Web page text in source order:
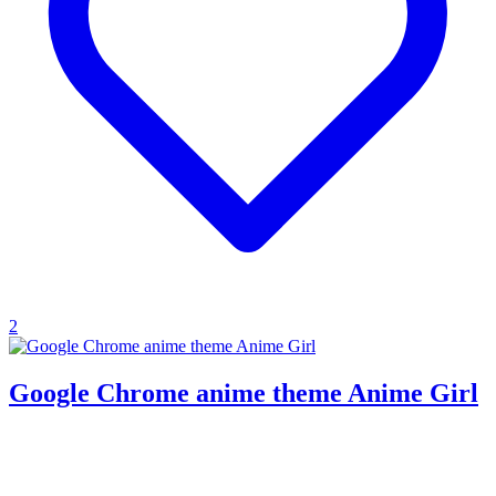
2
Google Chrome anime theme Anime Girl